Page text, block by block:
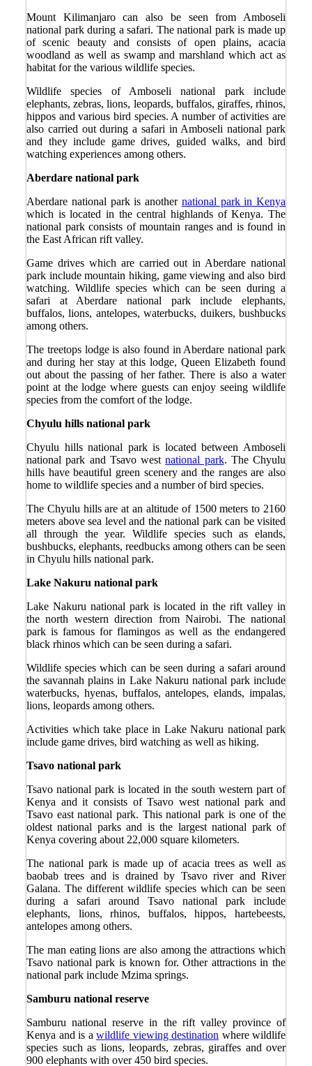
Mount Kilimanjaro can also be seen from Amboseli
national park during a safari. The national park is made up
of scenic beauty and consists of open plains, acacia
woodland as well as swamp and marshland which act as
habitat for the various wildlife species.
Wildlife species of Amboseli national park include
elephants, zebras, lions, leopards, buffalos, giraffes, rhinos,
hippos and various bird species. A number of activities are
also carried out during a safari in Amboseli national park
and they include game drives, guided walks, and bird
watching experiences among others.
Aberdare national park
Aberdare national park is another national park in Kenya
which is located in the central highlands of Kenya. The
national park consists of mountain ranges and is found in
the East African rift valley.
Game drives which are carried out in Aberdare national
park include mountain hiking, game viewing and also bird
watching. Wildlife species which can be seen during a
safari at Aberdare national park include elephants,
buffalos, lions, antelopes, waterbucks, duikers, bushbucks
among others.
The treetops lodge is also found in Aberdare national park
and during her stay at this lodge, Queen Elizabeth found
out about the passing of her father. There is also a water
point at the lodge where guests can enjoy seeing wildlife
species from the comfort of the lodge.
Chyulu hills national park
Chyulu hills national park is located between Amboseli
national park and Tsavo westnational park. The Chyulu
hills have beautiful green scenery and the ranges are also
home to wildlife species and a number of bird species.
The Chyulu hills are at an altitude of 1500 meters to 2160
meters above sea level and the national park can be visited
all through the year. Wildlife species such as elands,
bushbucks, elephants, reedbucks among others can be seen
in Chyulu hills national park.
Lake Nakuru national park
Lake Nakuru national park is located in the rift valley in
the north western direction from Nairobi. The national
park is famous for flamingos as well as the endangered
black rhinos which can be seen during a safari.
Wildlife species which can be seen during a safari around
the savannah plains in Lake Nakuru national park include
waterbucks, hyenas, buffalos, antelopes, elands, impalas,
lions, leopards among others.
Activities which take place in Lake Nakuru national park
include game drives, bird watching as well as hiking.
Tsavo national park
Tsavo national park is located in the south western part of
Kenya and it consists of Tsavo west national park and
Tsavo east national park. This national park is one of the
oldest national parks and is the largest national park of
Kenya covering about 22,000 square kilometers.
The national park is made up of acacia trees as well as
baobab trees and is drained by Tsavo river and River
Galana. The different wildlife species which can be seen
during a safari around Tsavo national park include
elephants, lions, rhinos, buffalos, hippos, hartebeests,
antelopes among others.
The man eating lions are also among the attractions which
Tsavo national park is known for. Other attractions in the
national park include Mzima springs.
Samburu national reserve
Samburu national reserve in the rift valley province of
Kenya and is a wildlife viewing destination where wildlife
species such as lions, leopards, zebras, giraffes and over
900 elephants with over 450 bird species.